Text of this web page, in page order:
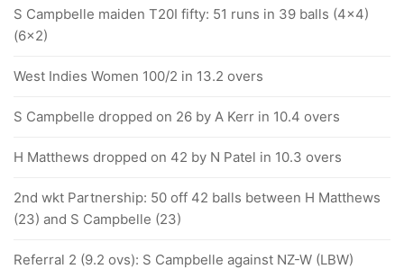
S Campbelle maiden T20I fifty: 51 runs in 39 balls (4x4)
(6x2)
West Indies Women 100/2 in 13.2 overs
S Campbelle dropped on 26 by A Kerr in 10.4 overs
H Matthews dropped on 42 by N Patel in 10.3 overs
2nd wkt Partnership: 50 off 42 balls between H Matthews
(23) and S Campbelle (23)
Referral 2 (9.2 ovs): S Campbelle against NZ-W (LBW)